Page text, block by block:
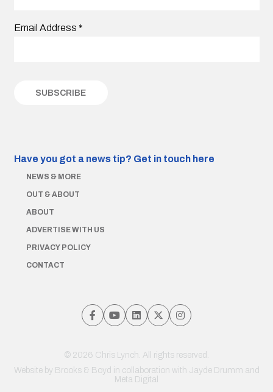
Email Address *
Have you got a news tip? Get in touch here
NEWS & MORE
OUT & ABOUT
ABOUT
ADVERTISE WITH US
PRIVACY POLICY
CONTACT
© 2026 Chris Lynch. All rights reserved.
Website by Brooks & Boyd in collaboration with Jayde Drumm and
Meta Digital